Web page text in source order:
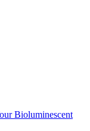
Bioluminescent